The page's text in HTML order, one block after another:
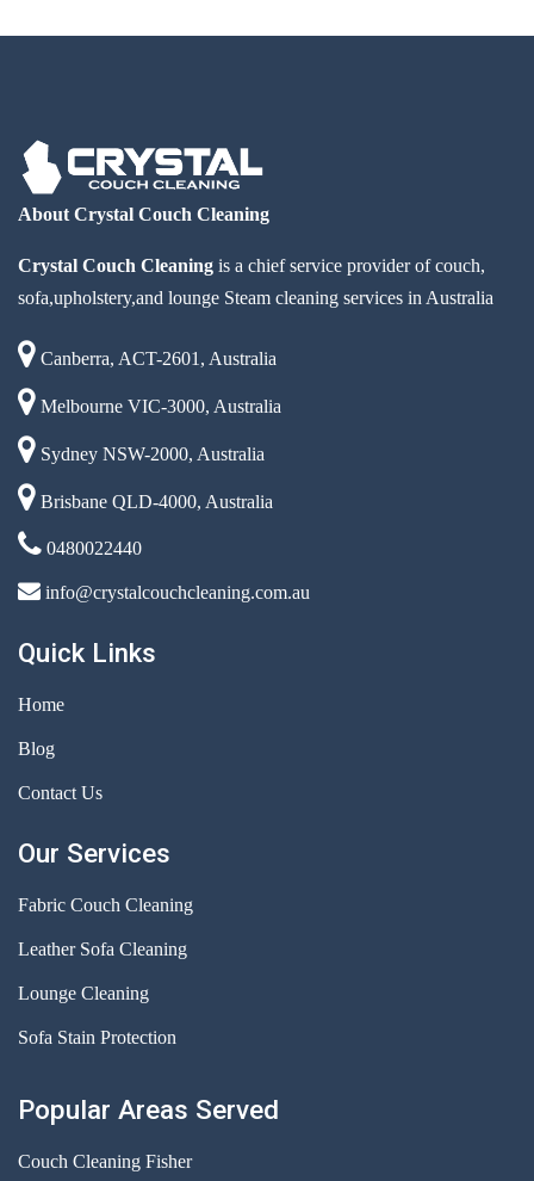
About Crystal Couch Cleaning
Crystal Couch Cleaning is a chief service provider of couch,
sofa,upholstery,and lounge Steam cleaning services in Australia
Canberra, ACT-2601, Australia
Melbourne VIC-3000, Australia
Sydney NSW-2000, Australia
Brisbane QLD-4000, Australia
0480022440
info@crystalcouchcleaning.com.au
Quick Links
Home
Blog
Contact Us
Our Services
Fabric Couch Cleaning
Leather Sofa Cleaning
Lounge Cleaning
Sofa Stain Protection
Popular Areas Served
Couch Cleaning Fisher